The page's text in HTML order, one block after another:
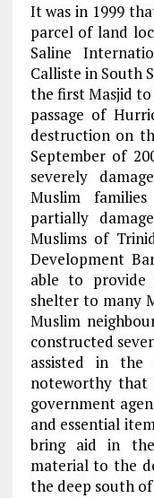
It was in 1999
parcel of land
Saline
Calliste in South
the first Masjid to
passage of
destruction on
September of
severely
Muslim
partially
Muslims of
Development
able to provide
shelter to many
Muslim
constructed
assisted in
noteworthy that
government
and essential
bring aid in
material to the
the deep south